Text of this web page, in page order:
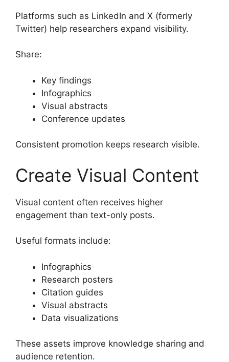
Platforms such as LinkedIn and X (formerly
Twitter) help researchers expand visibility.
Share:
Key findings
Infographics
Visual abstracts
Conference updates
Consistent promotion keeps research visible.
Create Visual Content
Visual content often receives higher
engagement than text-only posts.
Useful formats include:
Infographics
Research posters
Citation guides
Visual abstracts
Data visualizations
These assets improve knowledge sharing and
audience retention.